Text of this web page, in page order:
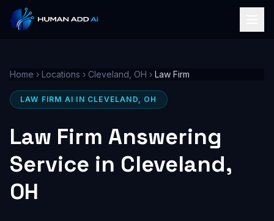
Home › Locations › Cleveland, OH › Law Firm
LAW FIRM AI IN CLEVELAND, OH
Law Firm Answering
Service in Cleveland,
OH